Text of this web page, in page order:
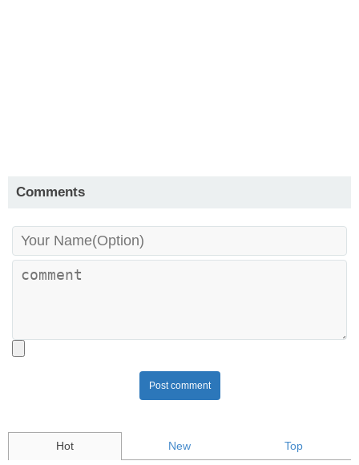
Comments
Post comment
Hot New Top